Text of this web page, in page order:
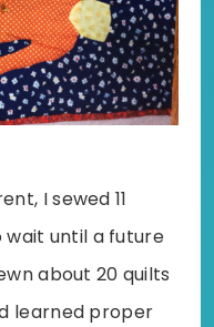
I sewed 11
wait until a future
about 20 quilts
learned proper